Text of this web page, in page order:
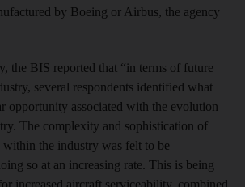
by Boeing or Airbus, the agency
the BIS reported that “in terms of future
several respondents identified what
opportunity associated with the evolution
The complexity and sophistication of
within the industry was felt to be
so at an increasing rate. This is being
increased aircraft serviceability, combined